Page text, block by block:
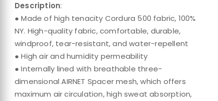
Description:
● Made of high tenacity Cordura 500 fabric, 100%
NY. High-quality fabric, comfortable, durable,
windproof, tear-resistant, and water-repellent
● High air and humidity permeability
● Internally lined with breathable three-
dimensional AIRNET Spacer mesh, which offers
maximum air circulation, high sweat absorption,